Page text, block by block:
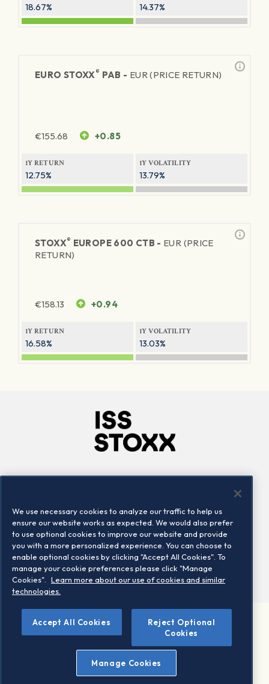
18.67% 14.37%
EURO STOXX® PAB - EUR (PRICE RETURN)
€155.68 +0.85
1Y RETURN
12.75%
1Y VOLATILITY
13.79%
STOXX® EUROPE 600 CTB - EUR (PRICE
RETURN)
€158.13 +0.94
1Y RETURN
16.58%
1Y VOLATILITY
13.03%
Locations
Contact us
©2026 STOXX Ltd. All rights reserved.
Legal/Privacy Portal
Warning - phishing & scam
Conditions of use
Privacy notice
We use necessary cookies to analyze our traffic to help us
ensure our website works as expected. We would also prefer
to use optional cookies to improve our website and provide
you with a more personalized experience. You can choose to
enable optional cookies by clicking "Accept All Cookies". To
manage your cookie preferences please click "Manage
Cookies".
Learn more about our use of cookies and similar
technologies.
Accept All Cookies
Reject Optional
Cookies
Manage Cookies